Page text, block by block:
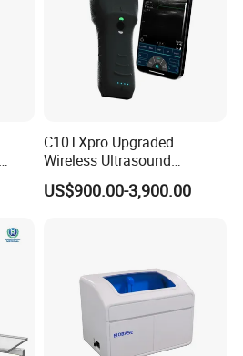
C10TXpro Upgraded
Wireless Ultrasound
Scanner Dual-probes
Multipurpose Ultrasound
US$900.00-3,900.00